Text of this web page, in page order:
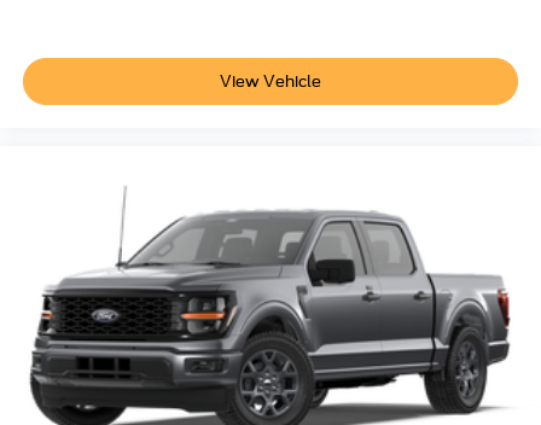
View Vehicle